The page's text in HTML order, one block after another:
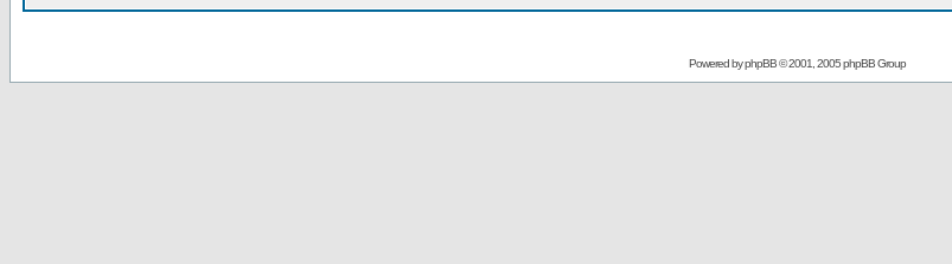
Powered byphpBB© 2001, 2005 phpBB Group